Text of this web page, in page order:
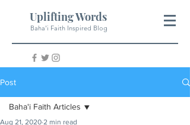
Uplifting Words
Baha'i Faith Inspired Blog
Post
Baha'i Faith Articles
Aug 21, 2020 2 min read